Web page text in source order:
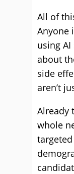
All of
Anyone
using
about
side
aren’t
Already
whole